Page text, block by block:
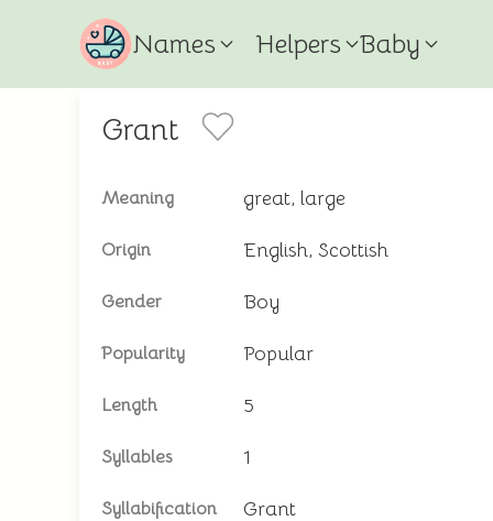
Names Helpers Baby
Grant
Meaning great, large
Origin English, Scottish
Gender Boy
Popularity Popular
Length 5
Syllables 1
Syllabification Grant